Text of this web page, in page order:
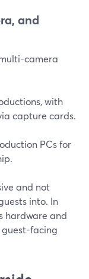
and
camera
with
capture cards.
PCs for
and not
into. In
hardware and
facing